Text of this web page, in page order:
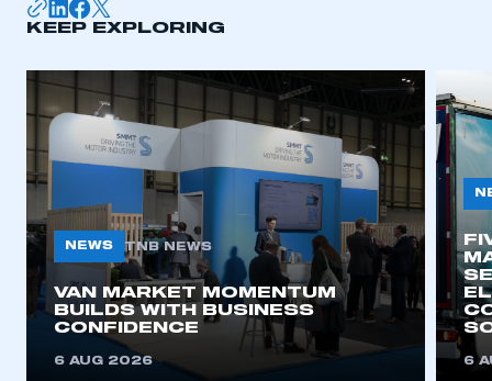
KEEP EXPLORING
NEWS TNB NEWS
VAN MARKET MOMENTUM
BUILDS WITH BUSINESS
CONFIDENCE
6 AUG 2026 6